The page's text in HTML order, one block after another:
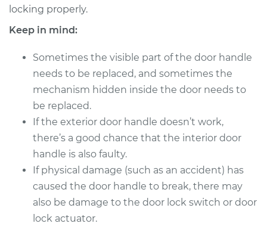
Shop/Dealer Price
2000 Isuzu Amigo
V6-3.2L
Service type
Side Front
Replacement
Estimate $227.87
Shop/Dealer Price $250.17-$312.96
locking properly.
Keep in mind:
Sometimes the visible part of the door handle
needs to be replaced, and sometimes the
mechanism hidden inside the door needs to
be replaced.
If the exterior door handle doesn’t work,
there’s a good chance that the interior door
handle is also faulty.
If physical damage (such as an accident) has
caused the door handle to break, there may
also be damage to the door lock switch or door
lock actuator.